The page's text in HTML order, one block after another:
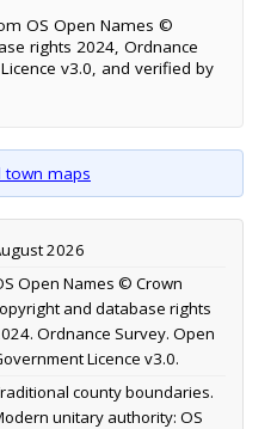
OS Open Names ©
rights 2024, Ordnance
v3.0, and verified by
town maps
2026
Open Names © Crown
and database rights
Ordnance Survey. Open
Licence v3.0.
county boundaries.
unitary authority: OS